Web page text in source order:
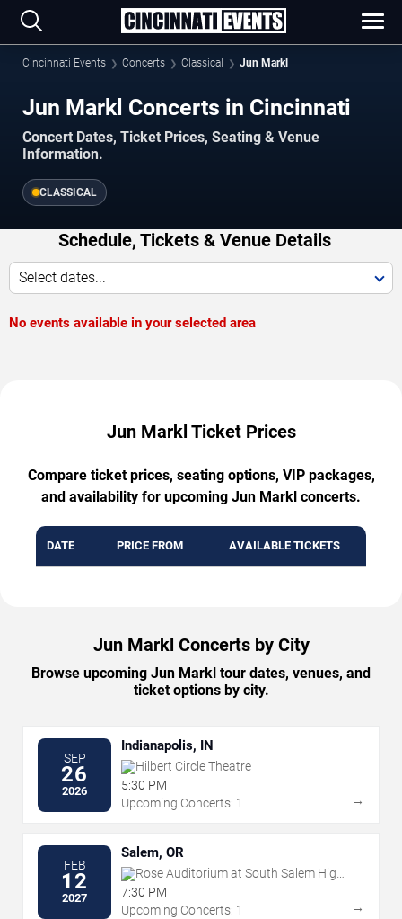
Cincinnati Events Concerts Classical Jun Markl
Jun Markl Concerts in Cincinnati
Concert Dates, Ticket Prices, Seating & Venue
Information.
CLASSICAL
Schedule, Tickets & Venue Details
Select dates...
No events available in your selected area
Jun Markl Ticket Prices
Compare ticket prices, seating options, VIP packages,
and availability for upcoming Jun Markl concerts.
DATE PRICE FROM AVAILABLE TICKETS
Jun Markl Concerts by City
Browse upcoming Jun Markl tour dates, venues, and
ticket options by city.
SEP
26
2026
Indianapolis, IN
Hilbert Circle Theatre
5:30 PM
Upcoming Concerts: 1
→
FEB
12
2027
Salem, OR
Rose Auditorium at South Salem High
School
7:30 PM
Upcoming Concerts: 1
→